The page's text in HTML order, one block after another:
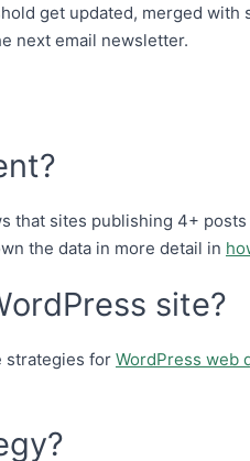
get updated, merged
next email newsletter.
that sites publishing 4+
the data in more detail in
site?
strategies for WordPress web